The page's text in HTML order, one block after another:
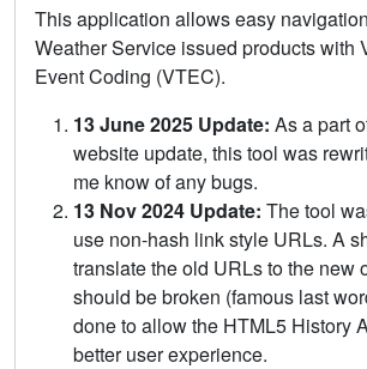
This application allows easy
Weather Service issued products with
Event Coding (VTEC).
13 June 2025 Update: As a part
website update, this tool was
me know of any bugs.
13 Nov 2024 Update: The tool
use non-hash link style URLs. A
translate the old URLs to the new
should be broken (famous last
done to allow the HTML5 History
better user experience.